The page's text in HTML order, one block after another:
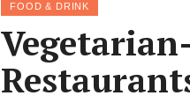
FOOD & DRINK